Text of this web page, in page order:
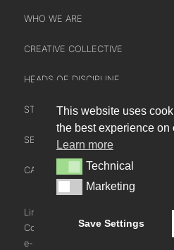
INTERACT
CONTACT US
WHO WE ARE
CREATIVE COLLECTIVE
HEADS OF DISCIPLINE
STUDIO LEADERSHIP TEAM
SECTOR LEADERSHIP TEAM
CAREERS
LinkedIn
Cookie Policy
e-blueprint digital
This website uses
the best experience on
Learn more
TechnicalTechnical
MarketingMarketing
Save Settings